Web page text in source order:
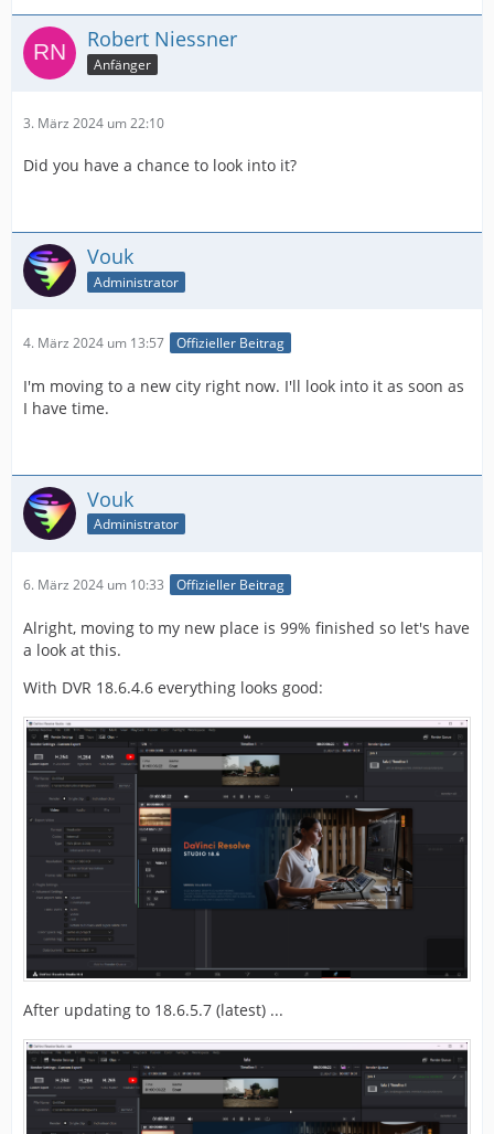
Robert Niessner
Anfänger
3. März 2024 um 22:10
Did you have a chance to look into it?
Vouk
Administrator
4. März 2024 um 13:57 Offizieller Beitrag
I'm moving to a new city right now. I'll look into it as soon as
I have time.
Vouk
Administrator
6. März 2024 um 10:33 Offizieller Beitrag
Alright, moving to my new place is 99% finished so let's have
a look at this.
With DVR 18.6.4.6 everything looks good:
After updating to 18.6.5.7 (latest) ...